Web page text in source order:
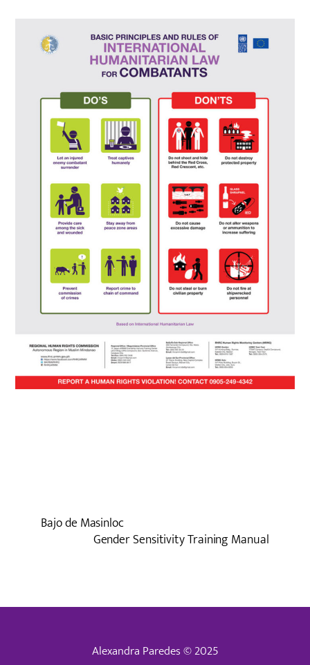
Bajo de Masinloc
Gender Sensitivity Training Manual
Alexandra Paredes © 2025